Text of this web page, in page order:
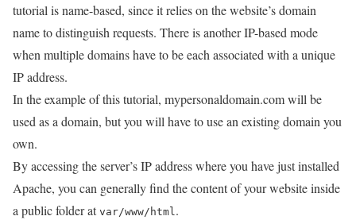
tutorial is name-based, since it relies on the website’s domain
name to distinguish requests. There is another IP-based mode
when multiple domains have to be each associated with a unique
IP address.
In the example of this tutorial, mypersonaldomain.com will be
used as a domain, but you will have to use an existing domain you
own.
By accessing the server’s IP address where you have just installed
Apache, you can generally find the content of your website inside
a public folder at var/www/html .